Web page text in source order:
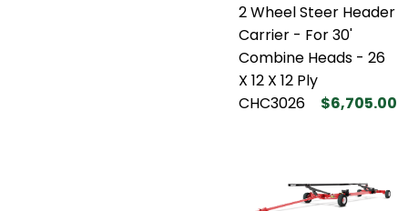
2 Wheel Steer Header
Carrier - For 30'
Combine Heads - 26
X 12 X 12 Ply
CHC3026
$6,705.00